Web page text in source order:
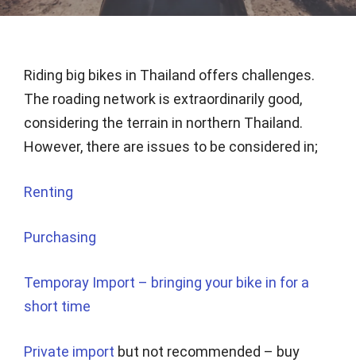
Riding big bikes in Thailand offers challenges.
The roading network is extraordinarily good,
considering the terrain in northern Thailand.
However, there are issues to be considered in;
Renting
Purchasing
Temporay Import – bringing your bike in for a
short time
Private import but not recommended – buy